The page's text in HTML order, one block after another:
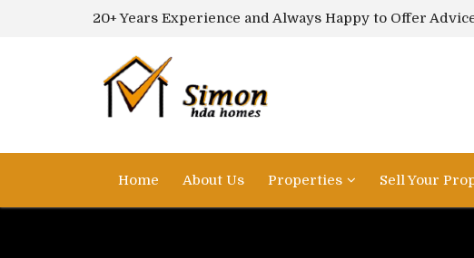
20+ Years Experience and Always Happy to Offer
Home About Us Properties Sell Your